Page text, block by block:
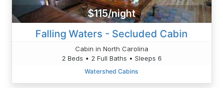
$115/night
Falling Waters - Secluded Cabin
Cabin in North Carolina
2 Beds • 2 Full Baths • Sleeps 6
Watershed Cabins